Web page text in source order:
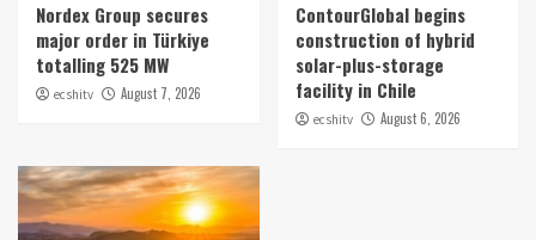
Nordex Group secures
major order in Türkiye
totalling 525 MW
ecshitv August 7, 2026
ContourGlobal begins
construction of hybrid
solar-plus-storage
facility in Chile
ecshitv August 6, 2026